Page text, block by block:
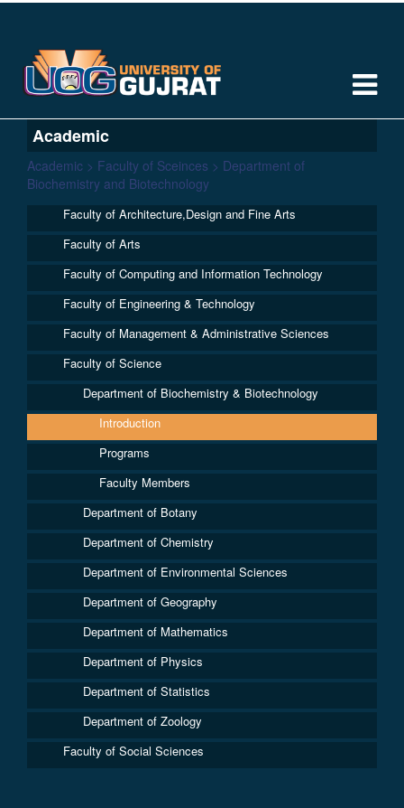
Academic
Academic > Faculty of Sceinces > Department of
Biochemistry and Biotechnology
Faculty of Architecture,Design and Fine Arts
Faculty of Arts
Faculty of Computing and Information Technology
Faculty of Engineering & Technology
Faculty of Management & Administrative Sciences
Faculty of Science
Department of Biochemistry & Biotechnology
Introduction
Programs
Faculty Members
Department of Botany
Department of Chemistry
Department of Environmental Sciences
Department of Geography
Department of Mathematics
Department of Physics
Department of Statistics
Department of Zoology
Faculty of Social Sciences